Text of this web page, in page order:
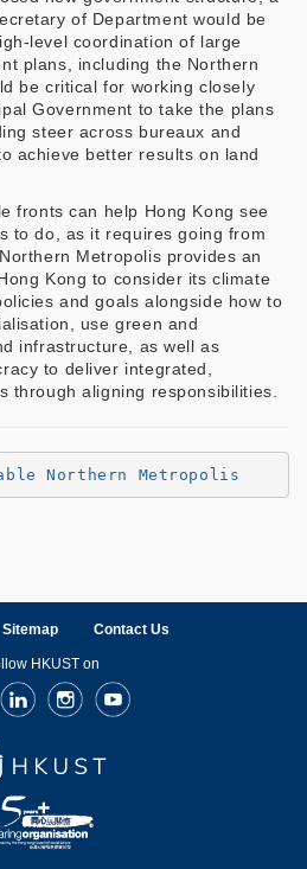
of Department would be
level coordination of large
plans, including the Northern
be critical for working closely
Government to take the plans
steer across bureaux and
achieve better results on land
fronts can help Hong Kong see
to do, as it requires going from
Metropolis provides an
Kong to consider its climate
and goals alongside how to
use green and
infrastructure, as well as
to deliver integrated,
through aligning responsibilities.
Northern Metropolis
Sitemap Contact Us
HKUST on
LinkedInInstagramYoutube